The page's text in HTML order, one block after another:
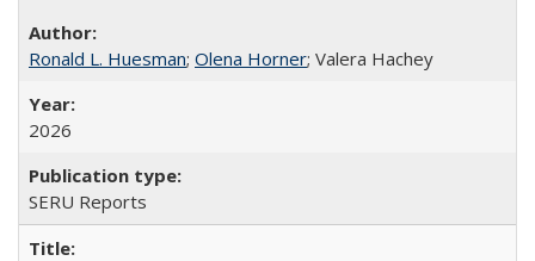
Ronald L. Huesman; Olena Horner; Valera Hachey
2026
SERU Reports